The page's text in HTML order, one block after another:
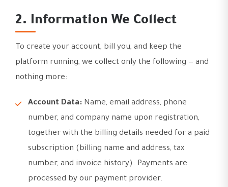
2. Information We Collect
To create your account, bill you, and keep the
platform running, we collect only the following — and
nothing more:
Account Data: Name, email address, phone
number, and company name upon registration,
together with the billing details needed for a paid
subscription (billing name and address, tax
number, and invoice history). Payments are
processed by our payment provider.